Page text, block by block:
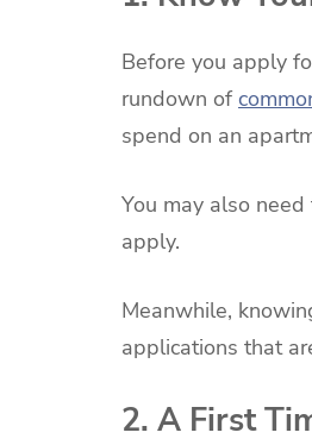
Before you apply
rundown of
spend on an
You may also
apply.
Meanwhile,
applications that
2. A First